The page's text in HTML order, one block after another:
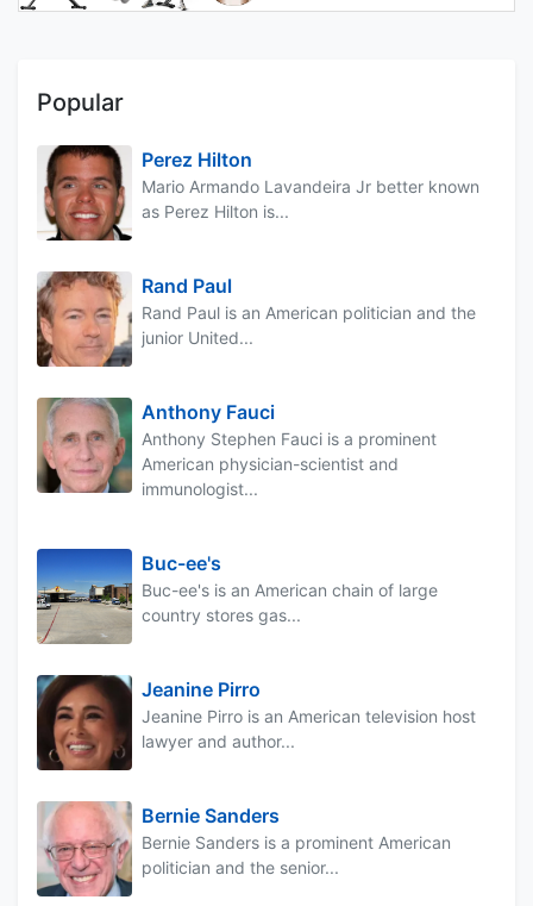
Popular
Perez Hilton
Mario Armando Lavandeira Jr better known
as Perez Hilton is...
Rand Paul
Rand Paul is an American politician and the
junior United...
Anthony Fauci
Anthony Stephen Fauci is a prominent
American physician-scientist and
immunologist...
Buc-ee's
Buc-ee's is an American chain of large
country stores gas...
Jeanine Pirro
Jeanine Pirro is an American television host
lawyer and author...
Bernie Sanders
Bernie Sanders is a prominent American
politician and the senior...